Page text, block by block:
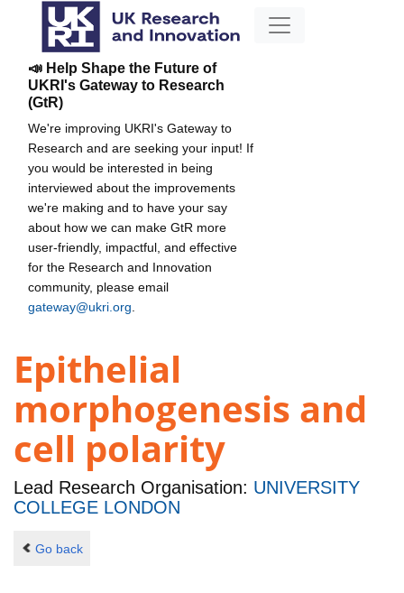
📣 Help Shape the Future of
UKRI's Gateway to Research
(GtR)
We're improving UKRI's Gateway to
Research and are seeking your input! If
you would be interested in being
interviewed about the improvements
we're making and to have your say
about how we can make GtR more
user-friendly, impactful, and effective
for the Research and Innovation
community, please email
gateway@ukri.org
Epithelial
morphogenesis and
cell polarity
Lead Research Organisation: UNIVERSITY
COLLEGE LONDON
Go back